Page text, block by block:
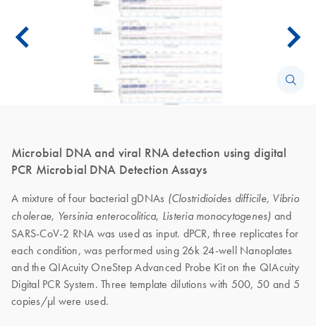
Microbial DNA and viral RNA detection using digital
PCR Microbial DNA Detection Assays
A mixture of four bacterial gDNAs (Clostridioides difficile, Vibrio
cholerae, Yersinia enterocolitica, Listeria monocytogenes) and
SARS-CoV-2 RNA was used as input. dPCR, three replicates for
each condition, was performed using 26k 24-well Nanoplates
and the QIAcuity OneStep Advanced Probe Kit on the QIAcuity
Digital PCR System. Three template dilutions with 500, 50 and 5
copies/μl were used.